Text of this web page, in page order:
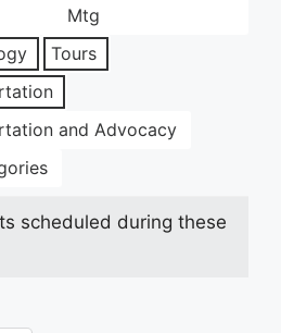
Mtg
Tours
and Advocacy
scheduled during these